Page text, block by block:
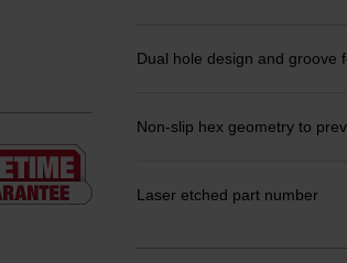
Dual hole design and groove
Non-slip hex geometry to
Laser etched part number